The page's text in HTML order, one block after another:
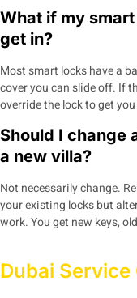
What if my
get in?
Most smart locks have a
cover you can slide off. If
override the lock to get
Should I change
a new villa?
Not necessarily change.
your existing locks but
work. You get new keys,
Dubai